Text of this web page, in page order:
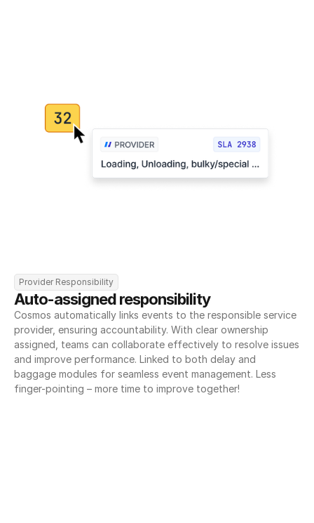
Provider Responsibility
Auto-assigned responsibility
Cosmos automatically links events to the responsible service
provider, ensuring accountability. With clear ownership
assigned, teams can collaborate effectively to resolve issues
and improve performance. Linked to both delay and
baggage modules for seamless event management. Less
finger-pointing – more time to improve together!